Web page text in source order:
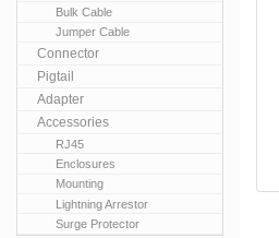
Bulk Cable
Jumper Cable
Connector
Pigtail
Adapter
Accessories
RJ45
Enclosures
Mounting
Lightning Arrestor
Surge Protector